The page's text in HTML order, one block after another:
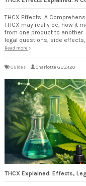
THCX Effects: A
THCX may really be, how it
from one product to another.
legal questions, side
Read more
Guides Charlotte GBZ420
THCX Explained: Effects,